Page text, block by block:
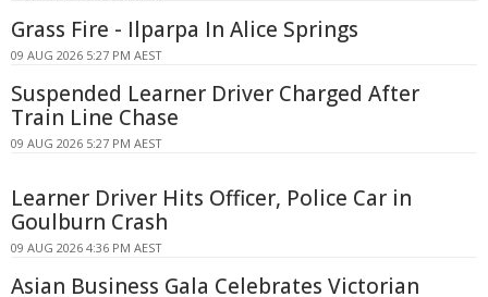
Grass Fire - Ilparpa In Alice Springs
09 AUG 2026 5:27 PM AEST
Suspended Learner Driver Charged After
Train Line Chase
09 AUG 2026 5:27 PM AEST
Learner Driver Hits Officer, Police Car in
Goulburn Crash
09 AUG 2026 4:36 PM AEST
Asian Business Gala Celebrates Victorian